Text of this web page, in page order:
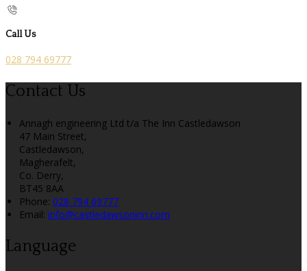
Call Us
028 794 69777
Contact Us
Annagh engineering Ltd t/a The Inn Castledawson
47 Main Street,
Castledawson,
Magherafelt,
Co. Derry,
BT45 8AA
Phone: 028 794 69777
Email: info@castledawsoninn.com
Language